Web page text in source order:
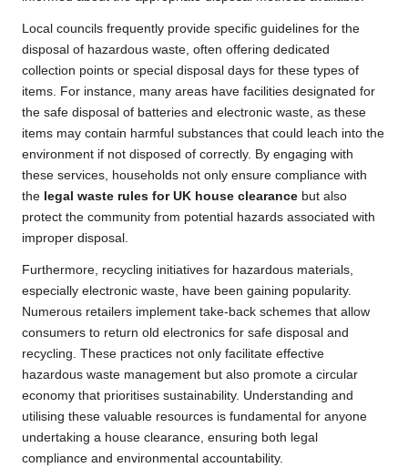
Local councils frequently provide specific guidelines for the
disposal of hazardous waste, often offering dedicated
collection points or special disposal days for these types of
items. For instance, many areas have facilities designated for
the safe disposal of batteries and electronic waste, as these
items may contain harmful substances that could leach into the
environment if not disposed of correctly. By engaging with
these services, households not only ensure compliance with
the legal waste rules for UK house clearance but also
protect the community from potential hazards associated with
improper disposal.
Furthermore, recycling initiatives for hazardous materials,
especially electronic waste, have been gaining popularity.
Numerous retailers implement take-back schemes that allow
consumers to return old electronics for safe disposal and
recycling. These practices not only facilitate effective
hazardous waste management but also promote a circular
economy that prioritises sustainability. Understanding and
utilising these valuable resources is fundamental for anyone
undertaking a house clearance, ensuring both legal
compliance and environmental accountability.